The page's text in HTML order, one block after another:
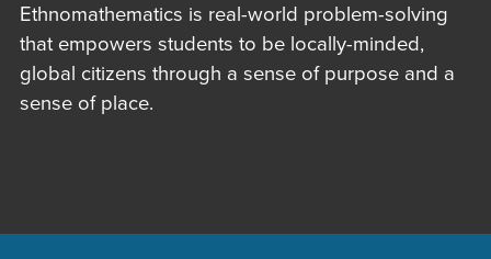
Ethnomathematics is real-world problem-solving
that empowers students to be locally-minded,
global citizens through a sense of purpose and a
sense of place.